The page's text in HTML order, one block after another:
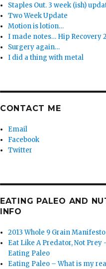
Staples Out. 3 week (ish)
Two Week Update
Motion is lotion…
I made notes… Hip Recovery
Surgery again…
I did a thing with metal
CONTACT ME
Email
Facebook
Twitter
EATING PALEO AND
INFO
2013 Whole 9 Grain Manifesto
Eat Like A Predator, Not Prey
Eating Paleo
Eating Paleo – What is my